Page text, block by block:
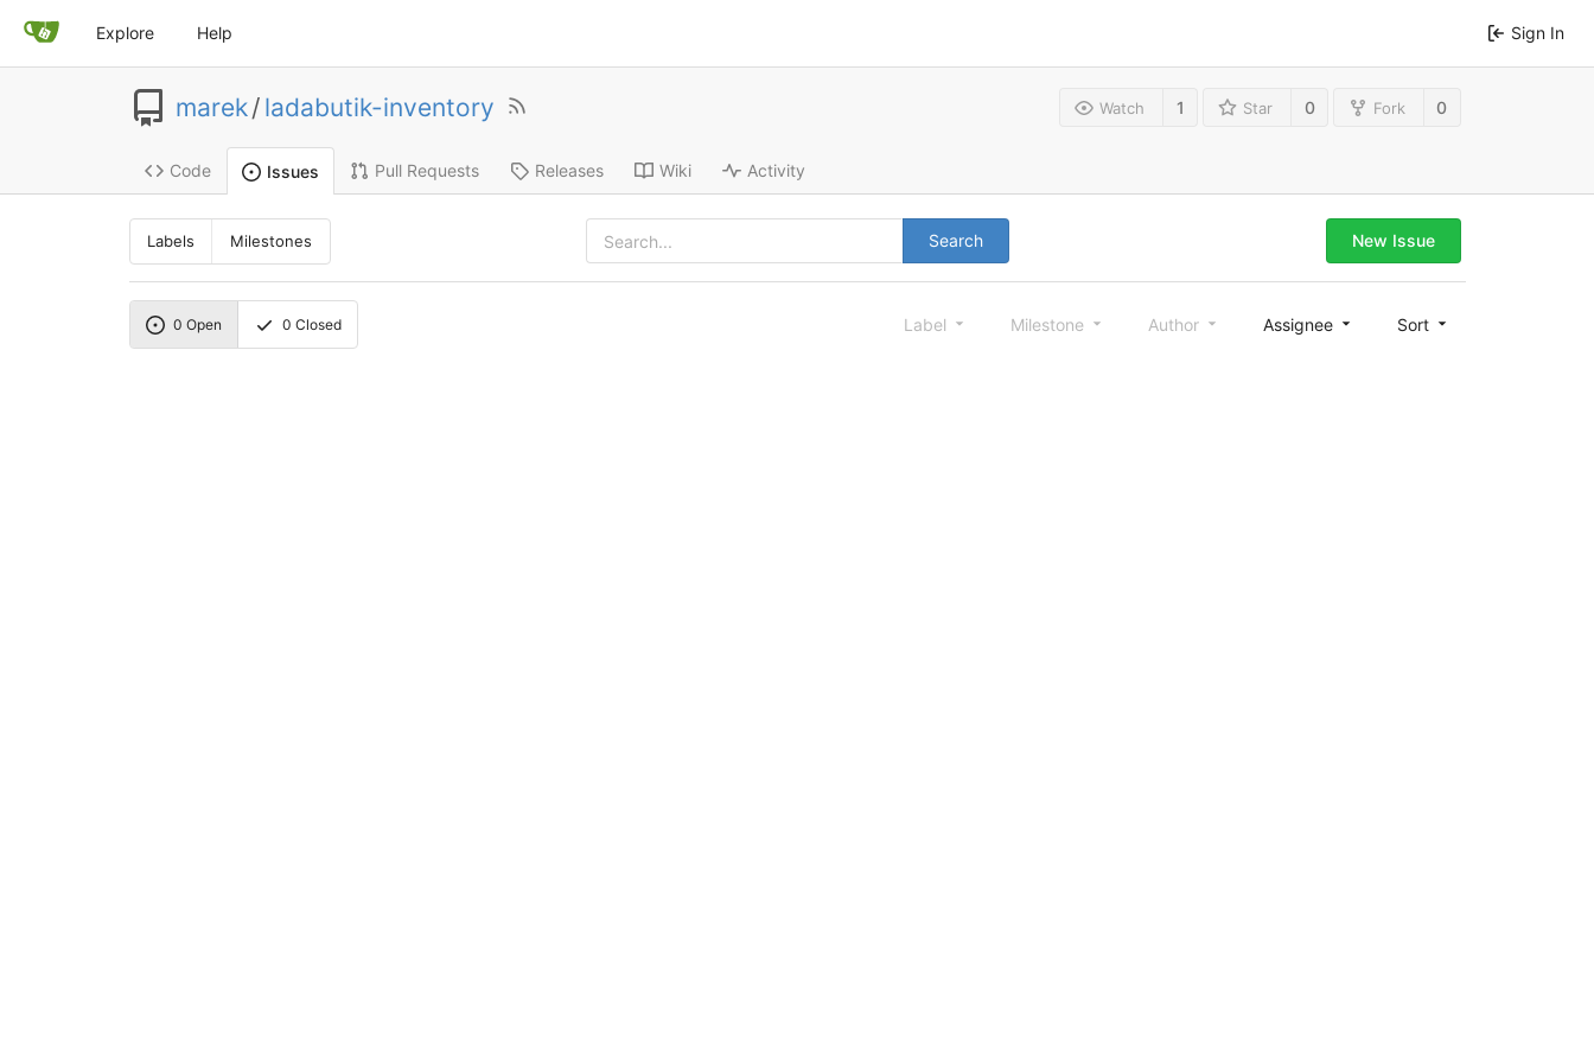
Explore Help Sign In
marek/ ladabutik-inventory Watch 1 Star 0 Fork 0
Code Issues Pull Requests Releases Wiki Activity
Labels Milestones Search New Issue
0 Open 0 Closed Label Milestone Author Assignee Sort